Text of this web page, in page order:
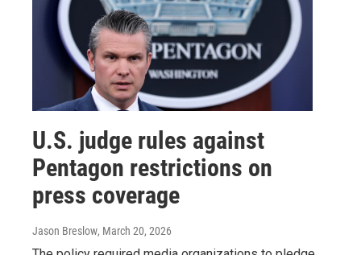
U.S. judge rules against
Pentagon restrictions on
press coverage
Jason Breslow, March 20, 2026